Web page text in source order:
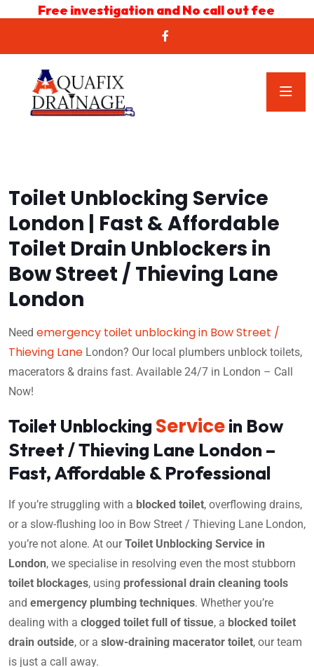
Free investigation and No call out fee
Toilet Unblocking Service
London | Fast & Affordable
Toilet Drain Unblockers in
Bow Street / Thieving Lane
London
Need emergency toilet unblocking in Bow Street /
Thieving Lane London? Our local plumbers unblock toilets,
macerators & drains fast. Available 24/7 in London – Call
Now!
Toilet Unblocking Servicein Bow
Street / Thieving Lane London –
Fast, Affordable & Professional
If you’re struggling with a blocked toilet, overflowing drains,
or a slow-flushing loo in Bow Street / Thieving Lane London,
you’re not alone. At ourToilet Unblocking Service in
London, we specialise in resolving even the most stubborn
toilet blockages, using professional drain cleaning tools
and emergency plumbing techniques. Whether you’re
dealing with a clogged toilet full of tissue, a blocked toilet
drain outside, or a slow-draining macerator toilet, our team
is just a call away.